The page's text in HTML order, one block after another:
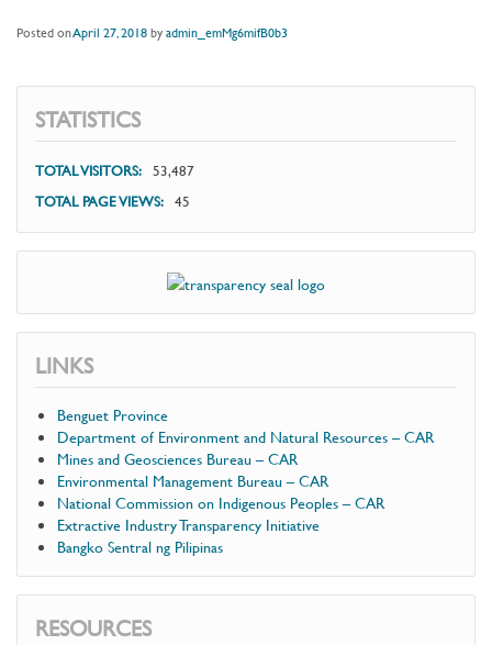
Posted onApril 27, 2018byadmin_emMg6mifB0b3
STATISTICS
TOTAL VISITORS: 53,487
TOTAL PAGE VIEWS: 45
LINKS
Benguet Province
Department of Environment and Natural Resources – CAR
Mines and Geosciences Bureau – CAR
Environmental Management Bureau – CAR
National Commission on Indigenous Peoples – CAR
Extractive Industry Transparency Initiative
Bangko Sentral ng Pilipinas
RESOURCES